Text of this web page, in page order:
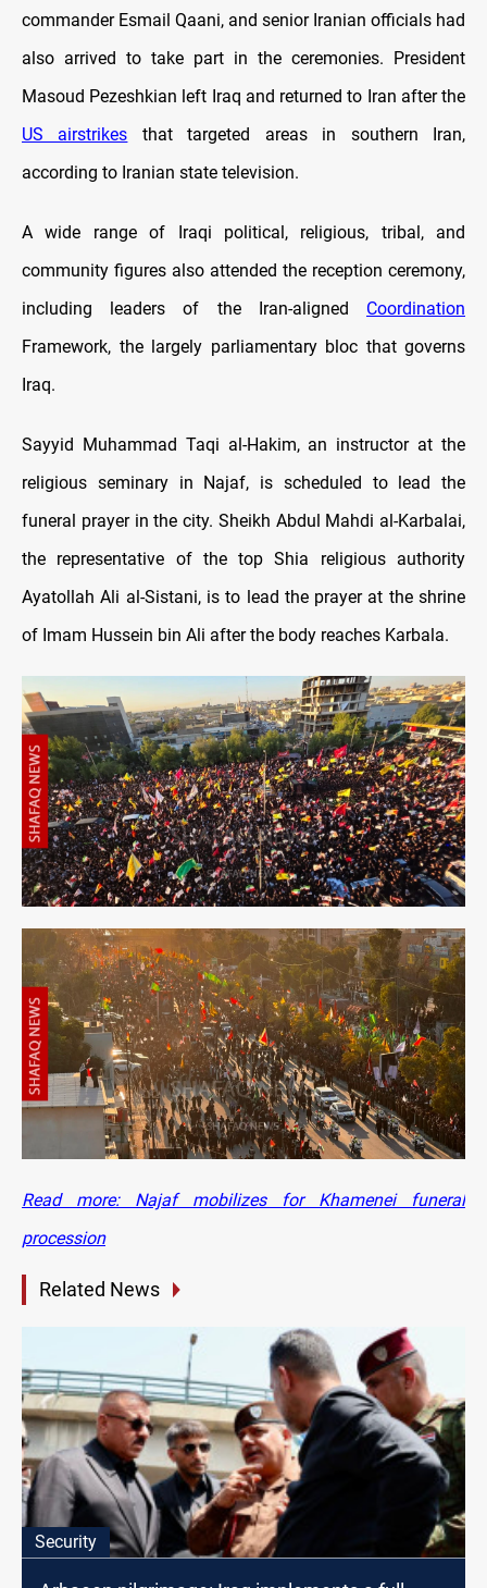
commander Esmail Qaani, and senior Iranian officials had
also arrived to take part in the ceremonies. President
Masoud Pezeshkian left Iraq and returned to Iran after the
US airstrikes that targeted areas in southern Iran,
according to Iranian state television.
A wide range of Iraqi political, religious, tribal, and
community figures also attended the reception ceremony,
including leaders of the Iran-aligned Coordination
Framework, the largely parliamentary bloc that governs
Iraq.
Sayyid Muhammad Taqi al-Hakim, an instructor at the
religious seminary in Najaf, is scheduled to lead the
funeral prayer in the city. Sheikh Abdul Mahdi al-Karbalai,
the representative of the top Shia religious authority
Ayatollah Ali al-Sistani, is to lead the prayer at the shrine
of Imam Hussein bin Ali after the body reaches Karbala.
Read more: Najaf mobilizes for Khamenei funeral
procession
Related News
Security